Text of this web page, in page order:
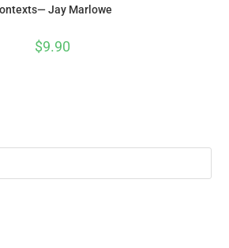
Jay Marlowe
$9.90